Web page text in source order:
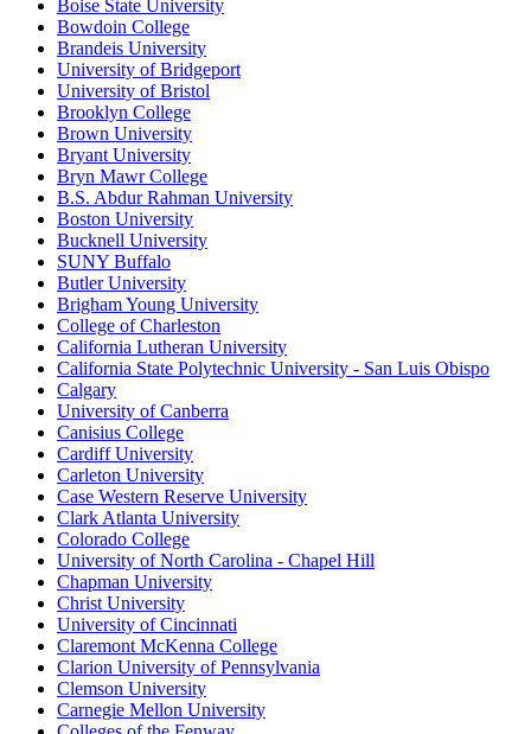
Boise State University
Bowdoin College
Brandeis University
University of Bridgeport
University of Bristol
Brooklyn College
Brown University
Bryant University
Bryn Mawr College
B.S. Abdur Rahman University
Boston University
Bucknell University
SUNY Buffalo
Butler University
Brigham Young University
College of Charleston
California Lutheran University
California State Polytechnic University - San Luis Obispo
Calgary
University of Canberra
Canisius College
Cardiff University
Carleton University
Case Western Reserve University
Clark Atlanta University
Colorado College
University of North Carolina - Chapel Hill
Chapman University
Christ University
University of Cincinnati
Claremont McKenna College
Clarion University of Pennsylvania
Clemson University
Carnegie Mellon University